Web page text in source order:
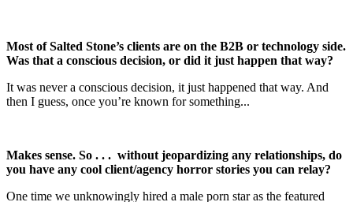
Most of Salted Stone’s clients are on the B2B or technology side.
Was that a conscious decision, or did it just happen that way?
It was never a conscious decision, it just happened that way. And
then I guess, once you’re known for something...
Makes sense. So . . . without jeopardizing any relationships, do
you have any cool client/agency horror stories you can relay?
One time we unknowingly hired a male porn star as the featured